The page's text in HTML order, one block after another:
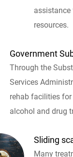
assistance
resources.
Government
Through the
Services
rehab facilities
alcohol and drug
Sliding
Many